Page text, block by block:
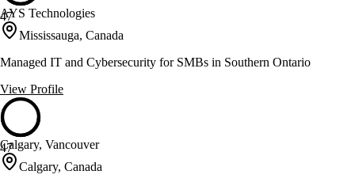
47
AYS Technologies
Mississauga, Canada
Managed IT and Cybersecurity for SMBs in Southern Ontario
View Profile
47
Calgary, Vancouver
Calgary, Canada